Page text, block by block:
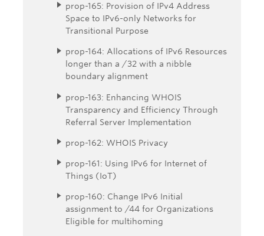
prop-165: Provision of IPv4 Address
Space to IPv6-only Networks for
Transitional Purpose
prop-164: Allocations of IPv6 Resources
longer than a /32 with a nibble
boundary alignment
prop-163: Enhancing WHOIS
Transparency and Efficiency Through
Referral Server Implementation
prop-162: WHOIS Privacy
prop-161: Using IPv6 for Internet of
Things (IoT)
prop-160: Change IPv6 Initial
assignment to /44 for Organizations
Eligible for multihoming